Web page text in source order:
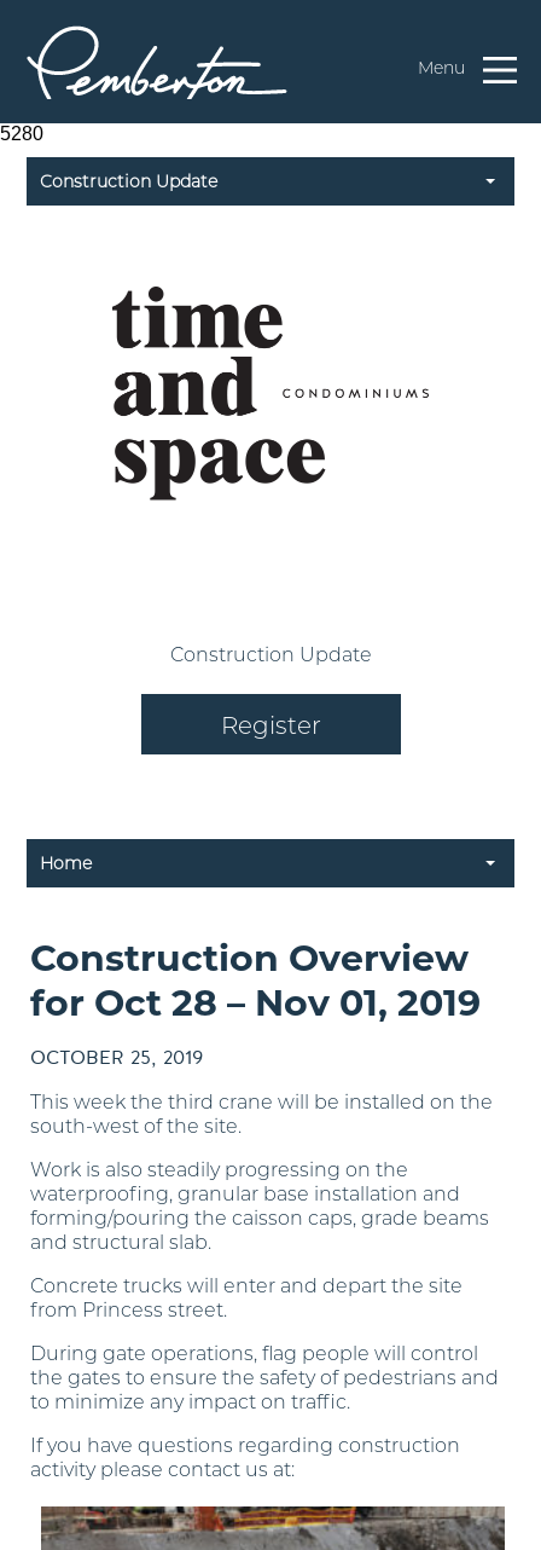
Menu
5280
Construction Update
Construction Update
Register
Home
Construction Overview
for Oct 28 – Nov 01, 2019
OCTOBER 25, 2019
This week the third crane will be installed on the
south-west of the site.
Work is also steadily progressing on the
waterproofing, granular base installation and
forming/pouring the caisson caps, grade beams
and structural slab.
Concrete trucks will enter and depart the site
from Princess street.
During gate operations, flag people will control
the gates to ensure the safety of pedestrians and
to minimize any impact on traffic.
If you have questions regarding construction
activity please contact us at: